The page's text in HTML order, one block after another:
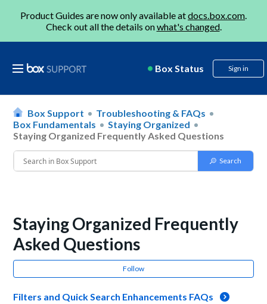
Product Guides are now only available atdocs.box.com.
Check out all the details onwhat's changed.
Box Status Sign in
Box Support
Troubleshooting & FAQs
Box Fundamentals
Staying Organized
Staying Organized Frequently Asked Questions
Staying Organized Frequently
Asked Questions
Follow
Filters and Quick Search Enhancements FAQs